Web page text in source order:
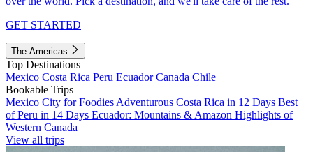
GET STARTED
The Americas
Top Destinations
Mexico Costa Rica Peru EcuadorCanada Chile
Bookable Trips
Mexico City for Foodies Adventurous Costa Rica in 12 Days Best
of Peru in 14 Days Ecuador: Mountains & Amazon Highlights of
Western Canada
View all trips